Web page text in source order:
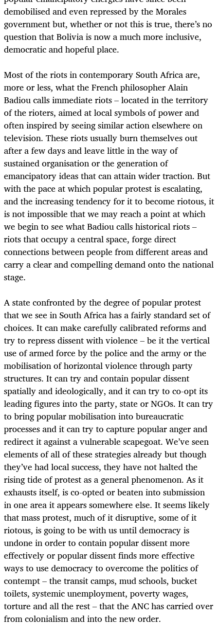
demobilised and even repressed by the Morales
government but, whether or not this is true, there’s no
question that Bolivia is now a much more inclusive,
democratic and hopeful place.
Most of the riots in contemporary South Africa are,
more or less, what the French philosopher Alain
Badiou calls immediate riots – located in the territory
of the rioters, aimed at local symbols of power and
often inspired by seeing similar action elsewhere on
television. These riots usually burn themselves out
after a few days and leave little in the way of
sustained organisation or the generation of
emancipatory ideas that can attain wider traction. But
with the pace at which popular protest is escalating,
and the increasing tendency for it to become riotous, it
is not impossible that we may reach a point at which
we begin to see what Badiou calls historical riots –
riots that occupy a central space, forge direct
connections between people from different areas and
carry a clear and compelling demand onto the national
stage.
A state confronted by the degree of popular protest
that we see in South Africa has a fairly standard set of
choices. It can make carefully calibrated reforms and
try to repress dissent with violence – be it the vertical
use of armed force by the police and the army or the
mobilisation of horizontal violence through party
structures. It can try and contain popular dissent
spatially and ideologically, and it can try to co-opt its
leading figures into the party, state or NGOs. It can try
to bring popular mobilisation into bureaucratic
processes and it can try to capture popular anger and
redirect it against a vulnerable scapegoat. We’ve seen
elements of all of these strategies already but though
they’ve had local success, they have not halted the
rising tide of protest as a general phenomenon. As it
exhausts itself, is co-opted or beaten into submission
in one area it appears somewhere else. It seems likely
that mass protest, much of it disruptive, some of it
riotous, is going to be with us until democracy is
undone in order to contain popular dissent more
effectively or popular dissent finds more effective
ways to use democracy to overcome the politics of
contempt – the transit camps, mud schools, bucket
toilets, systemic unemployment, poverty wages,
torture and all the rest – that the ANC has carried over
from colonialism and into the new order.